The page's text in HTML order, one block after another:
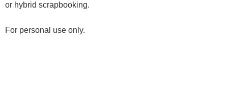
or hybrid scrapbooking.
For personal use only.